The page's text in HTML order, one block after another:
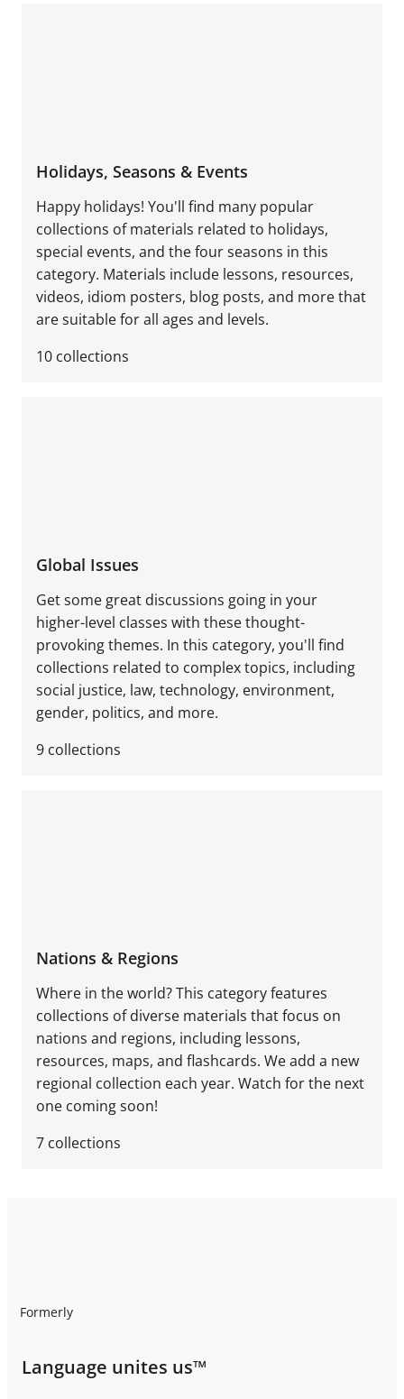
Holidays, Seasons & Events
Happy holidays! You'll find many popular
collections of materials related to holidays,
special events, and the four seasons in this
category. Materials include lessons, resources,
videos, idiom posters, blog posts, and more that
are suitable for all ages and levels.
10 collections
Global Issues
Get some great discussions going in your
higher-level classes with these thought-
provoking themes. In this category, you'll find
collections related to complex topics, including
social justice, law, technology, environment,
gender, politics, and more.
9 collections
Nations & Regions
Where in the world? This category features
collections of diverse materials that focus on
nations and regions, including lessons,
resources, maps, and flashcards. We add a new
regional collection each year. Watch for the next
one coming soon!
7 collections
Formerly
Language unites us™